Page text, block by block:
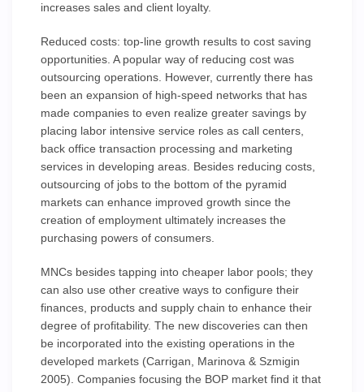
increases sales and client loyalty.
Reduced costs: top-line growth results to cost saving
opportunities. A popular way of reducing cost was
outsourcing operations. However, currently there has
been an expansion of high-speed networks that has
made companies to even realize greater savings by
placing labor intensive service roles as call centers,
back office transaction processing and marketing
services in developing areas. Besides reducing costs,
outsourcing of jobs to the bottom of the pyramid
markets can enhance improved growth since the
creation of employment ultimately increases the
purchasing powers of consumers.
MNCs besides tapping into cheaper labor pools; they
can also use other creative ways to configure their
finances, products and supply chain to enhance their
degree of profitability. The new discoveries can then
be incorporated into the existing operations in the
developed markets (Carrigan, Marinova & Szmigin
2005). Companies focusing the BOP market find it that